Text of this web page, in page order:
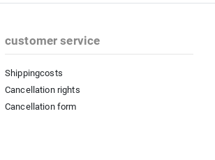
customer service
Shippingcosts
Cancellation rights
Cancellation form